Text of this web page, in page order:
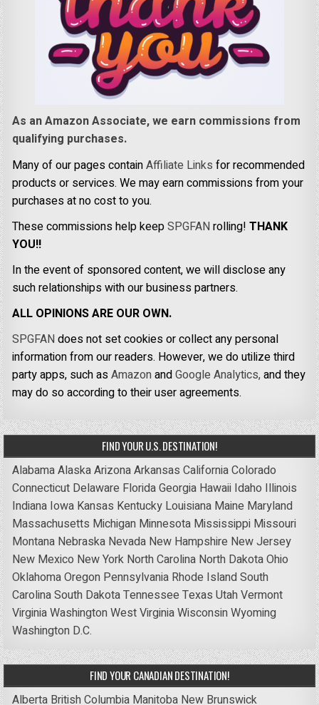
As an Amazon Associate, we earn commissions from
qualifying purchases.
Many of our pages containAffiliate Links for recommended
products or services. We may earn commissions from your
purchases at no cost to you.
These commissions help keepSPGFANrolling!THANK
YOU!!
In the event of sponsored content, we will disclose any
such relationships with our business partners.
ALL OPINIONS ARE OUR OWN.
SPGFANdoes not set cookies or collect any personal
information from our readers. However, we do utilize third
party apps, such asAmazonandGoogle Analytics,and they
may do so according to their user agreements.
FIND YOUR U.S. DESTINATION!
AlabamaAlaskaArizonaArkansas CaliforniaColorado
Connecticut Delaware FloridaGeorgia Hawaii Idaho Illinois
Indiana Iowa Kansas Kentucky Louisiana Maine Maryland
Massachusetts Michigan Minnesota Mississippi Missouri
Montana Nebraska Nevada New Hampshire New Jersey
New Mexico New York North Carolina North DakotaOhio
OklahomaOregon Pennsylvania Rhode IslandSouth
CarolinaSouth DakotaTennessee Texas UtahVermont
VirginiaWashingtonWest VirginiaWisconsinWyoming
Washington D.C.
FIND YOUR CANADIAN DESTINATION!
Alberta British Columbia Manitoba New Brunswick